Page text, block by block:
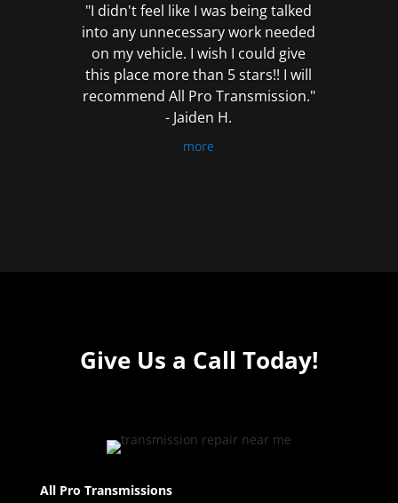
"I didn't feel like I was being talked
into any unnecessary work needed
on my vehicle. I wish I could give
this place more than 5 stars!! I will
recommend All Pro Transmission."
- Jaiden H.
more
Give Us a Call Today!
All Pro Transmissions